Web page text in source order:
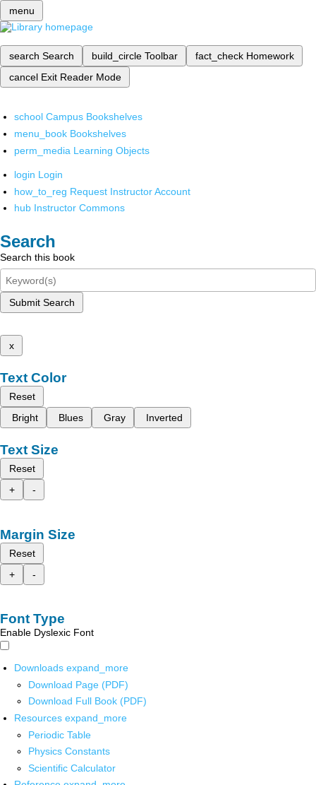
menu
search Search build_circle Toolbar fact_check Homework
cancel Exit Reader Mode
school Campus Bookshelves
menu_book Bookshelves
perm_media Learning Objects
login Login
how_to_reg Request Instructor Account
hub Instructor Commons
Search
Search this book
Submit Search
x
Text Color
Reset
Bright
Blues Gray Inverted
Text Size
Reset
+
-
Margin Size
Reset
+
-
Font Type
Enable Dyslexic Font
Downloads expand_more
Download Page (PDF)
Download Full Book (PDF)
Resources expand_more
Periodic Table
Physics Constants
Scientific Calculator